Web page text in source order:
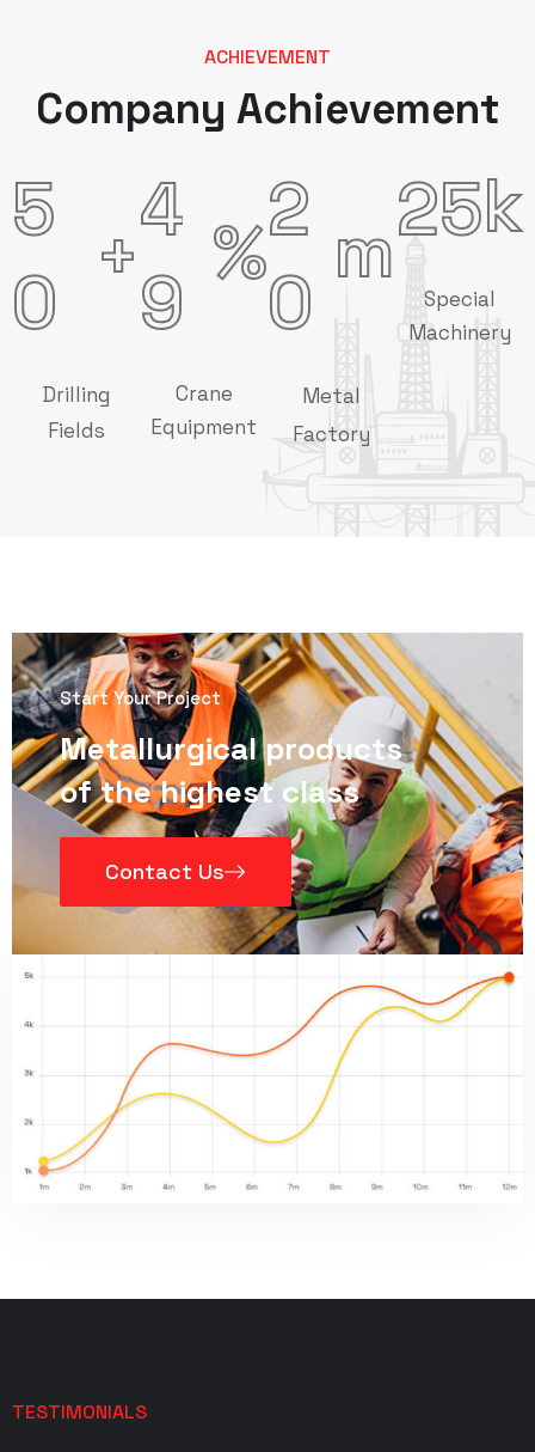
ACHIEVEMENT
Company Achievement
5
0 +
Drilling
Fields
4
9
%
Crane
Equipment
2
0
m
Metal
Factory
25k
Special
Machinery
Start Your Project
Metallurgical products
of the highest class
Contact Us
TESTIMONIALS